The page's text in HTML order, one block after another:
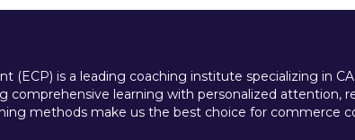
(ECP) is a leading coaching institute specializing in
comprehensive learning with personalized attention,
methods make us the best choice for commerce